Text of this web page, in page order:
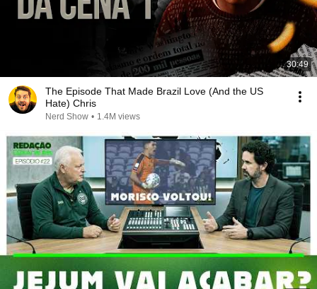
30:49
The Episode That Made Brazil Love (And the US
Hate) Chris
Nerd Show • 1.4M views